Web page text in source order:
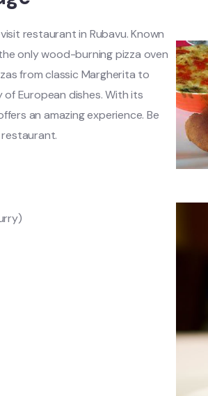
restaurant in Rubavu. Known
only wood-burning pizza oven
from classic Margherita to
European dishes. With its
an amazing experience. Be